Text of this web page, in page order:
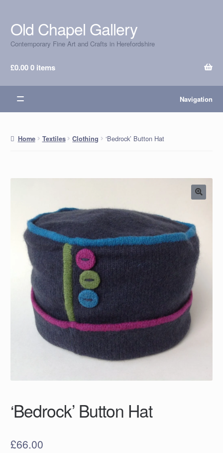
Skip
to
navigation
Skip
to
content
Old Chapel Gallery
Contemporary Fine Art and Crafts in Herefordshire
£0.000 items
Navigation
Home Textiles Clothing ‘Bedrock’ Button Hat
‘Bedrock’ Button Hat
£66.00